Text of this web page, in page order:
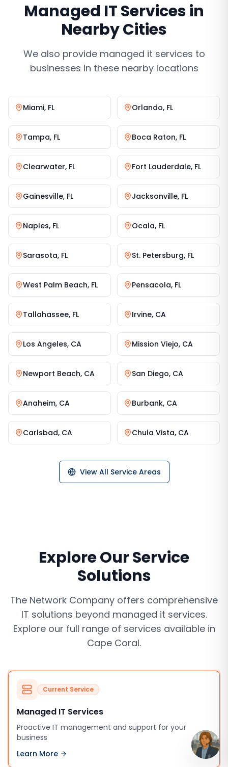
Managed IT Servicesin
Nearby Cities
We also provide managed it services to
businesses in these nearby locations
Miami, FL Orlando, FL
Tampa, FL Boca Raton, FL
Clearwater, FL Fort Lauderdale, FL
Gainesville, FL Jacksonville, FL
Naples, FL Ocala, FL
Sarasota, FL St. Petersburg, FL
West Palm Beach, FL Pensacola, FL
Tallahassee, FL Irvine, CA
Los Angeles, CA Mission Viejo, CA
Newport Beach, CA San Diego, CA
Anaheim, CA Burbank, CA
Carlsbad, CA Chula Vista, CA
View All Service Areas
Explore Our Service
Solutions
The Network Company offers comprehensive
IT solutions beyond managed it services.
Explore our full range of services available in
Cape Coral.
Current Service
Managed IT Services
Proactive IT management and support for your
business
Learn More